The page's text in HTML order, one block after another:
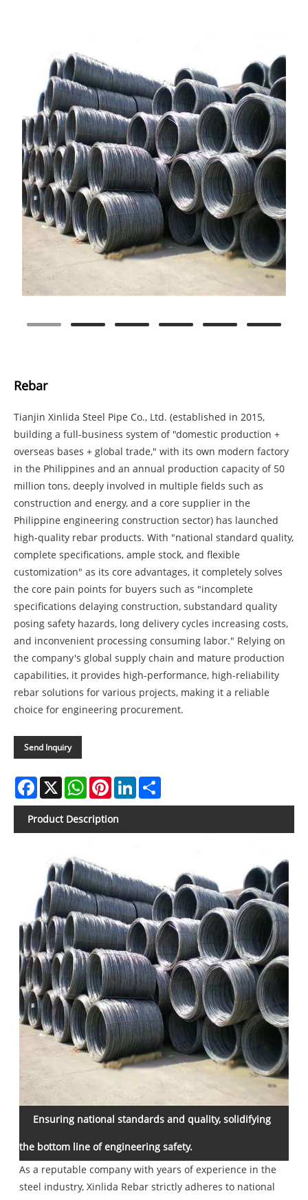
Rebar
Tianjin Xinlida Steel Pipe Co., Ltd. (established in 2015,
building a full-business system of "domestic production +
overseas bases + global trade," with its own modern factory
in the Philippines and an annual production capacity of 50
million tons, deeply involved in multiple fields such as
construction and energy, and a core supplier in the
Philippine engineering construction sector) has launched
high-quality rebar products. With "national standard quality,
complete specifications, ample stock, and flexible
customization" as its core advantages, it completely solves
the core pain points for buyers such as "incomplete
specifications delaying construction, substandard quality
posing safety hazards, long delivery cycles increasing costs,
and inconvenient processing consuming labor." Relying on
the company's global supply chain and mature production
capabilities, it provides high-performance, high-reliability
rebar solutions for various projects, making it a reliable
choice for engineering procurement.
Send Inquiry
Facebook
X WhatsAppPinterestLinkedIn
Product Description
Ensuring national standards and quality, solidifying
the bottom line of engineering safety.
As a reputable company with years of experience in the
steel industry, Xinlida Rebar strictly adheres to national